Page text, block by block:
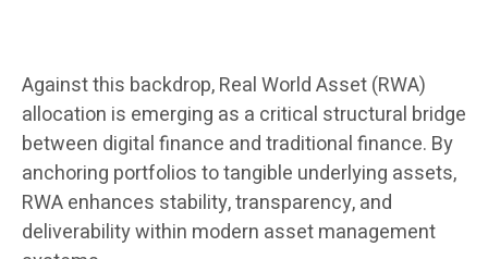
Against this backdrop, Real World Asset (RWA)
allocation is emerging as a critical structural bridge
between digital finance and traditional finance. By
anchoring portfolios to tangible underlying assets,
RWA enhances stability, transparency, and
deliverability within modern asset management